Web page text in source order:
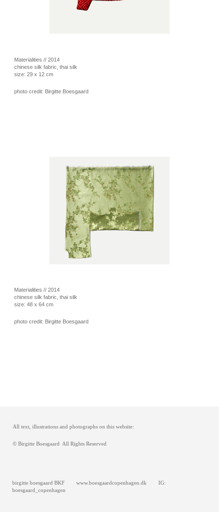
Materialities // 2014
chinese silk fabric, thai silk
size: 29 x 12 cm
photo credit: Birgitte Boesgaard
Materialities // 2014
chinese silk fabric, thai silk
size: 48 x 64 cm
photo credit: Birgitte Boesgaard
All text, illustrations and photographs on this website:
© Birgitte Boesgaard All Rights Reserved
birgitte boesgaard BKF www.boesgaardcopenhagen.dk IG:
boesgaard_copenhagen